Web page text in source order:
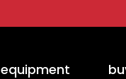
equipment